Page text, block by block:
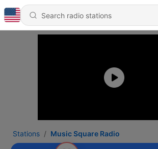
Stations Music Square Radio